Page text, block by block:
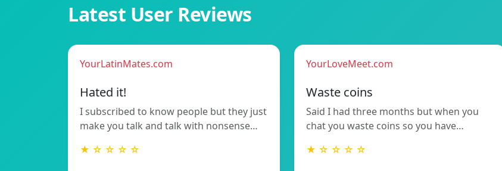
Latest User Reviews
YourLatinMates.com
Hated it!
I subscribed to know people but they just
make you talk and talk with nonsense…
★ ☆ ☆ ☆ ☆
YourLoveMeet.com
Waste coins
Said I had three months but when you
chat you waste coins so you have…
★ ☆ ☆ ☆ ☆